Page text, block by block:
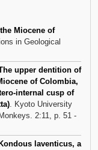
Miocene of
in Geological
upper dentition of
of Colombia,
internal cusp of
. Kyoto University
2:11, p. 51 -
Kondous laventicus, a